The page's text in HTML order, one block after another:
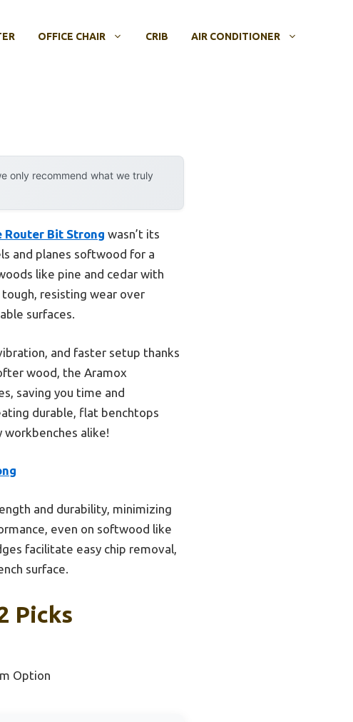
OFFICE CHAIR CRIB AIR CONDITIONER
only recommend what we truly
Router Bit Strong wasn’t its
and planes softwood for a
like pine and cedar with
resisting wear over
surfaces.
and faster setup thanks
wood, the Aramox
saving you time and
durable, flat benchtops
alike!
and durability, minimizing
even on softwood like
facilitate easy chip removal,
surface.
Picks
Option